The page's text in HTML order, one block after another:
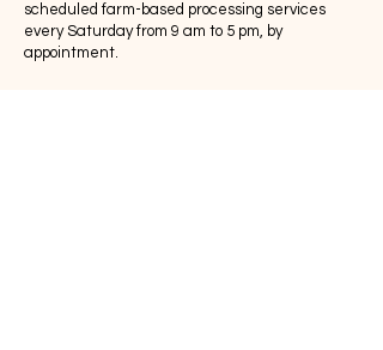
scheduled farm-based processing services
every Saturday from 9 am to 5 pm, by
appointment.